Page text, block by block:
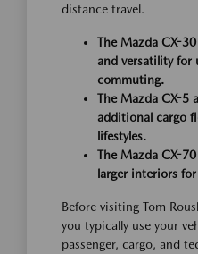
distance travel.
The Mazda CX-
and versatility for
commuting.
The Mazda CX-5
additional cargo
lifestyles.
The Mazda CX-
larger interiors
Before visiting Tom
you typically use your
passenger, cargo, and